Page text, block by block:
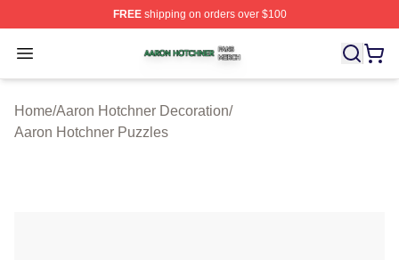
FREEshipping on orders over $100
Open menu
Aaron Hotchner Shop ⚡️ Officially Licensed Aaron
Home/Aaron Hotchner Decoration/
Aaron Hotchner Puzzles